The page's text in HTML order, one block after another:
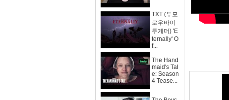
TXT (투모
로우바이
투게더) 'E
ternally' O
f...
The Hand
maid's Tal
e: Season
4 Tease...